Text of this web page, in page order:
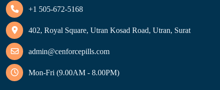
+1 505-672-5168
402, Royal Square, Utran Kosad Road, Utran, Surat
admin@cenforcepills.com
Mon-Fri (9.00AM - 8.00PM)